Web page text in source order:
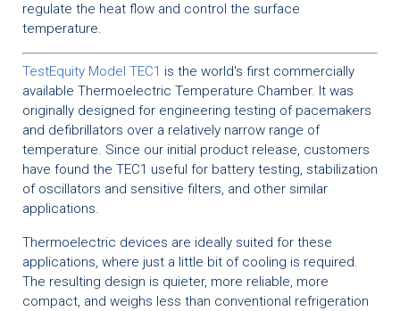
regulate the heat flow and control the surface
temperature.
TestEquity Model TEC1 is the world's first commercially
available Thermoelectric Temperature Chamber. It was
originally designed for engineering testing of pacemakers
and defibrillators over a relatively narrow range of
temperature. Since our initial product release, customers
have found the TEC1 useful for battery testing, stabilization
of oscillators and sensitive filters, and other similar
applications.
Thermoelectric devices are ideally suited for these
applications, where just a little bit of cooling is required.
The resulting design is quieter, more reliable, more
compact, and weighs less than conventional refrigeration